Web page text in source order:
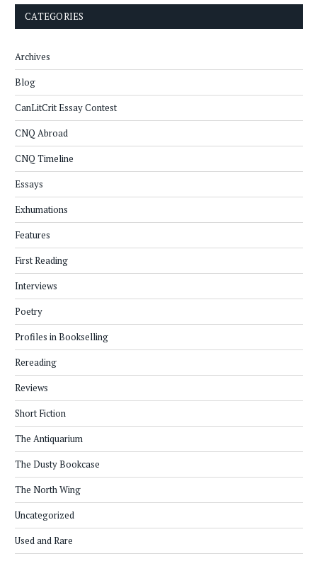
CATEGORIES
Archives
Blog
CanLitCrit Essay Contest
CNQ Abroad
CNQ Timeline
Essays
Exhumations
Features
First Reading
Interviews
Poetry
Profiles in Bookselling
Rereading
Reviews
Short Fiction
The Antiquarium
The Dusty Bookcase
The North Wing
Uncategorized
Used and Rare